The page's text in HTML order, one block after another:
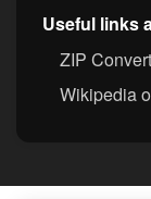
Useful links
ZIP
Wikipedia